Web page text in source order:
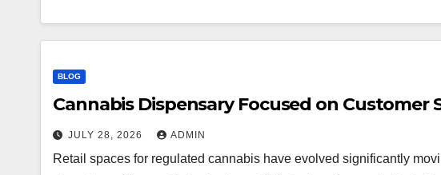
BLOG
Cannabis Dispensary Focused on Customer
JULY 28, 2026 ADMIN
Retail spaces for regulated cannabis have evolved significantly